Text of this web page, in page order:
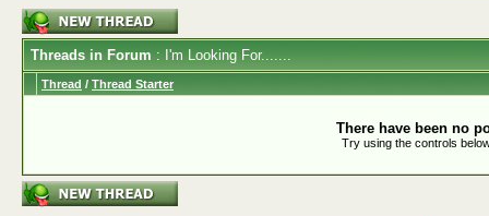
Threads in Forum : I'm Looking For.......
Thread / Thread Starter
There have been no
Try using the controls